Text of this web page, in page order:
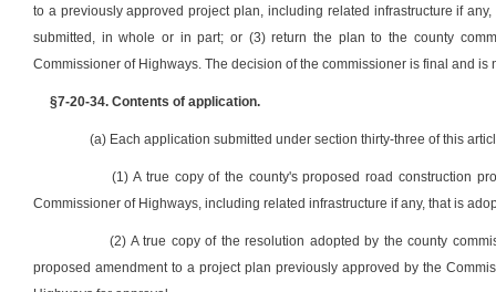
to a previously approved project plan, including related infrastructure if
submitted, in whole or in part; or (3) return the plan to the county
Commissioner of Highways. The decision of the commissioner is final and is
§7-20-34. Contents of application.
(a) Each application submitted under section thirty-three of this
(1) A true copy of the county's proposed road construction
Commissioner of Highways, including related infrastructure if any, that is
(2) A true copy of the resolution adopted by the county
proposed amendment to a project plan previously approved by the